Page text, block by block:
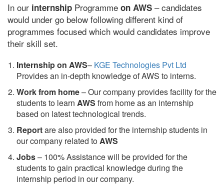
In our internship Programme on AWS – candidates
would under go below following different kind of
programmes focused which would candidates improve
their skill set.
Internship on AWS– KGE Technologies Pvt Ltd
Provides an in-depth knowledge of AWS to interns.
Work from home– Our company provides facility for the
students to learn AWS from home as an internship
based on latest technological trends.
Reportare also provided for the internship students in
our company related toAWS
Jobs– 100% Assistance will be provided for the
students to gain practical knowledge during the
internship period in our company.